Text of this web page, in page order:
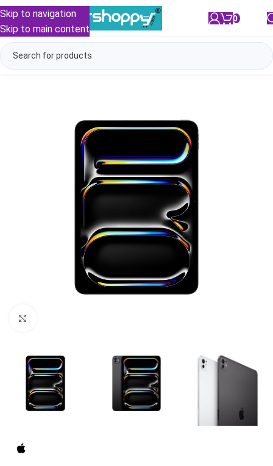
Skip to navigation
Skip to main content
0